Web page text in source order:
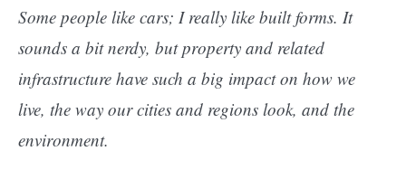
Some people like cars; I really like built forms. It
sounds a bit nerdy, but property and related
infrastructure have such a big impact on how we
live, the way our cities and regions look, and the
environment.